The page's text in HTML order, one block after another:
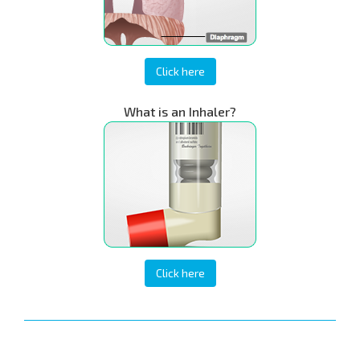
Click here
What is an Inhaler?
Click here